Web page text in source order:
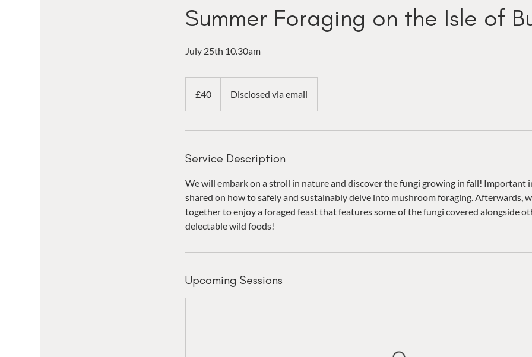
Summer Foraging on the Isle of
July 25th 10.30am
pounds
£40 Disclosed via email
Service Description
We will embark on a stroll in nature and discover the fungi growing in fall! Important
shared on how to safely and sustainably delve into mushroom foraging. Afterwards,
together to enjoy a foraged feast that features some of the fungi covered alongside
delectable wild foods!
Upcoming Sessions